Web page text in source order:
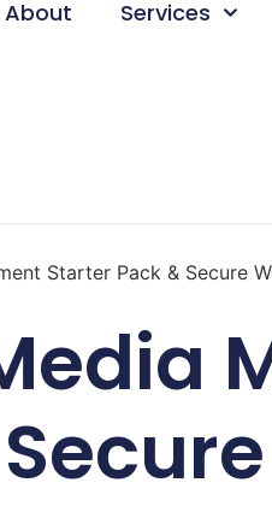
About Services
Starter Pack & Secure